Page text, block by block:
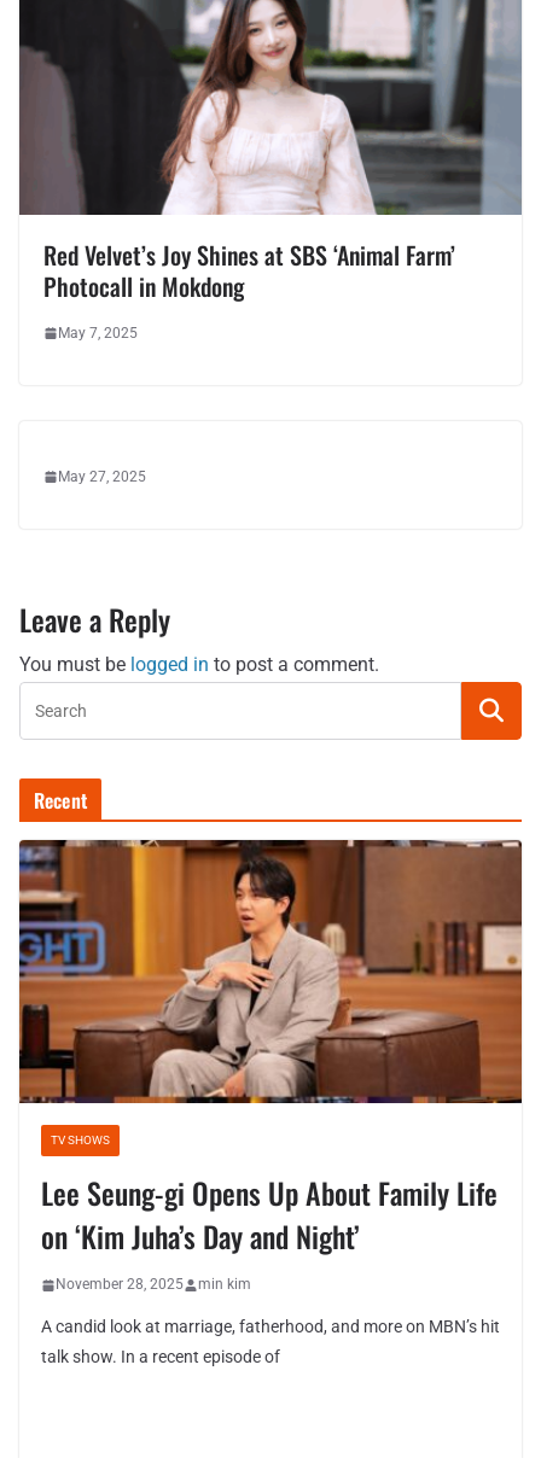
Red Velvet’s Joy Shines at SBS ‘Animal Farm’
Photocall in Mokdong
May 7, 2025
May 27, 2025
Leave a Reply
You must be logged in to post a comment.
Recent
TV SHOWS
Lee Seung-gi Opens Up About Family Life
on ‘Kim Juha’s Day and Night’
November 28, 2025 min kim
A candid look at marriage, fatherhood, and more on MBN’s hit
talk show. In a recent episode of